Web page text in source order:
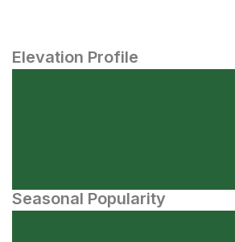
Elevation Profile
Seasonal Popularity